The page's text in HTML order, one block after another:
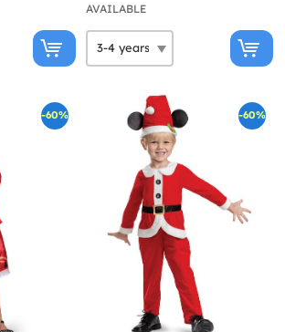
AVAILABLE
-60% -60%